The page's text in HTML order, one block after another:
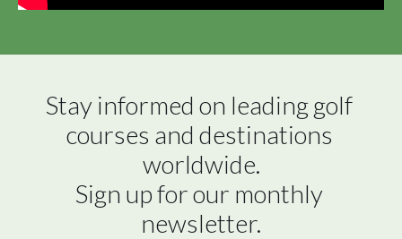
Stay informed on leading golf
courses and destinations
worldwide.
Sign up for our monthly
newsletter.